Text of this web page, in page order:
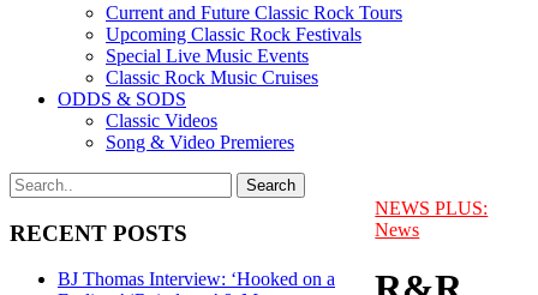
Current and Future Classic Rock Tours
Upcoming Classic Rock Festivals
Special Live Music Events
Classic Rock Music Cruises
ODDS & SODS
Classic Videos
Song & Video Premieres
RECENT POSTS
BJ Thomas Interview: ‘Hooked on a
NEWS PLUS:
News